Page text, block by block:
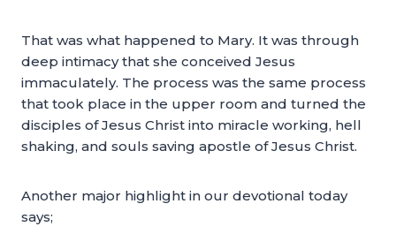
That was what happened to Mary. It was through
deep intimacy that she conceived Jesus
immaculately. The process was the same process
that took place in the upper room and turned the
disciples of Jesus Christ into miracle working, hell
shaking, and souls saving apostle of Jesus Christ.
Another major highlight in our devotional today
says;